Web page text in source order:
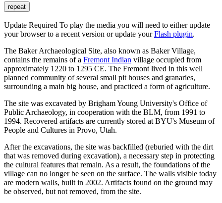
repeat
Update Required To play the media you will need to either update
your browser to a recent version or update yourFlash plugin.
The Baker Archaeological Site, also known as Baker Village,
contains the remains of a Fremont Indian village occupied from
approximately 1220 to 1295 CE. The Fremont lived in this well
planned community of several small pit houses and granaries,
surrounding a main big house, and practiced a form of agriculture.
The site was excavated by Brigham Young University's Office of
Public Archaeology, in cooperation with the BLM, from 1991 to
1994. Recovered artifacts are currently stored at BYU's Museum of
People and Cultures in Provo, Utah.
After the excavations, the site was backfilled (reburied with the dirt
that was removed during excavation), a necessary step in protecting
the cultural features that remain. As a result, the foundations of the
village can no longer be seen on the surface. The walls visible today
are modern walls, built in 2002. Artifacts found on the ground may
be observed, but not removed, from the site.